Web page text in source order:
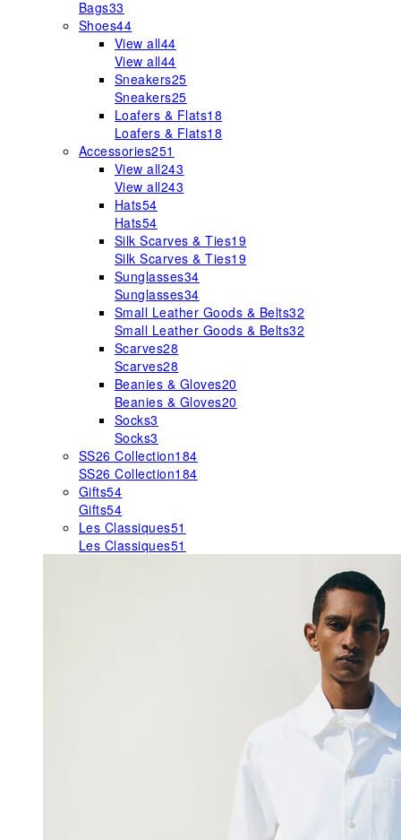
Bags33
Shoes44
View all44
View all44
Sneakers25
Sneakers25
Loafers & Flats18
Loafers & Flats18
Accessories251
View all243
View all243
Hats54
Hats54
Silk Scarves & Ties19
Silk Scarves & Ties19
Sunglasses34
Sunglasses34
Small Leather Goods & Belts32
Small Leather Goods & Belts32
Scarves28
Scarves28
Beanies & Gloves20
Beanies & Gloves20
Socks3
Socks3
SS26 Collection184
SS26 Collection184
Gifts54
Gifts54
Les Classiques51
Les Classiques51